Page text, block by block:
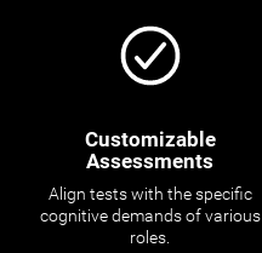
Customizable
Assessments
Align tests with the specific
cognitive demands of various
roles.